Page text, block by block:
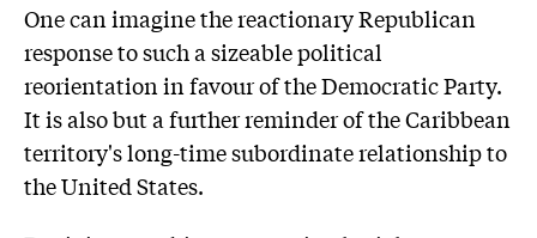
One can imagine the reactionary Republican
response to such a sizeable political
reorientation in favour of the Democratic Party.
It is also but a further reminder of the Caribbean
territory's long-time subordinate relationship to
the United States.